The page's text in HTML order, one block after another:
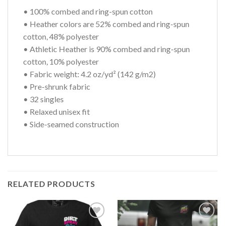
• 100% combed and ring-spun cotton
• Heather colors are 52% combed and ring-spun
cotton, 48% polyester
• Athletic Heather is 90% combed and ring-spun
cotton, 10% polyester
• Fabric weight: 4.2 oz/yd² (142 g/m2)
• Pre-shrunk fabric
• 32 singles
• Relaxed unisex fit
• Side-seamed construction
RELATED PRODUCTS